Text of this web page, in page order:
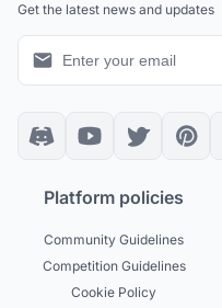
Get the latest news and updates
Platform policies
Community Guidelines
Competition Guidelines
Cookie Policy